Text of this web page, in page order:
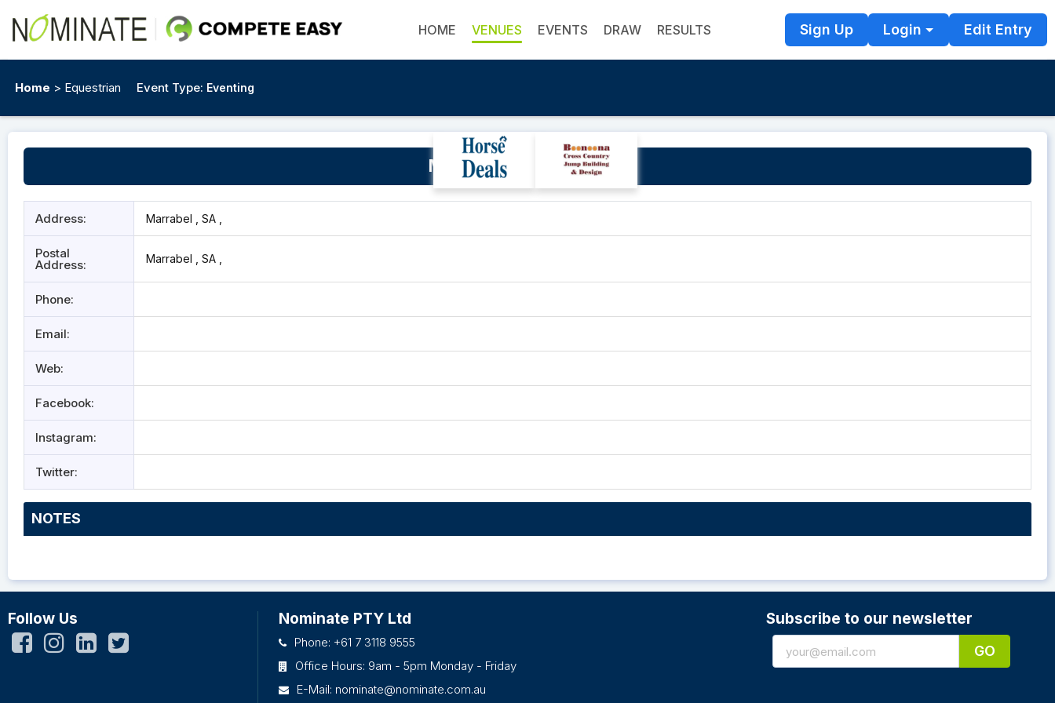
HOME VENUES EVENTS DRAW RESULTS Sign Up Login Edit Entry
Home > Equestrian Event Type: Eventing
Marrabel Rodeo Grounds
Address: Marrabel , SA ,
Postal
Address: Marrabel , SA ,
Phone:
Email:
Web:
Facebook:
Instagram:
Twitter:
NOTES
Follow Us Nominate PTY Ltd
Phone: +61 7 3118 9555
Office Hours: 9am - 5pm Monday - Friday
E-Mail: nominate@nominate.com.au
Subscribe to our newsletter
GO